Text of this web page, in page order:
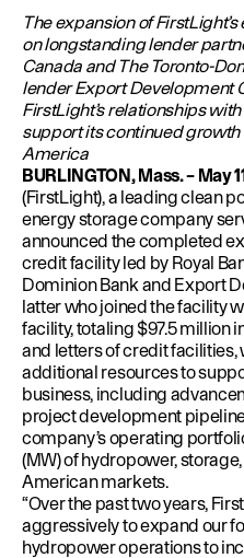
English
The expansion of
on longstanding lender
Canada and The Toronto-
lender Export Development
FirstLight’s relationships
support its continued
America
BURLINGTON, Mass. – May
(FirstLight), a leading clean
energy storage company
announced the completed
credit facility led by Royal
Dominion Bank and Export
latter who joined the facility
facility, totaling $97.5 million
and letters of credit
additional resources to
business, including
project development
company’s operating
(MW) of hydropower,
American markets.
“Over the past two years,
aggressively to expand our
hydropower operations to